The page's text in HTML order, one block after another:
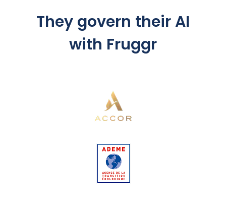
They govern their AI
with Fruggr